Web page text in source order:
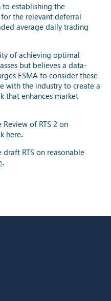
establishing the
the relevant deferral
average daily trading
of achieving optimal
but believes a data-
ESMA to consider these
with the industry to create a
that enhances market
of RTS 2 on
here.
RTS on reasonable
.